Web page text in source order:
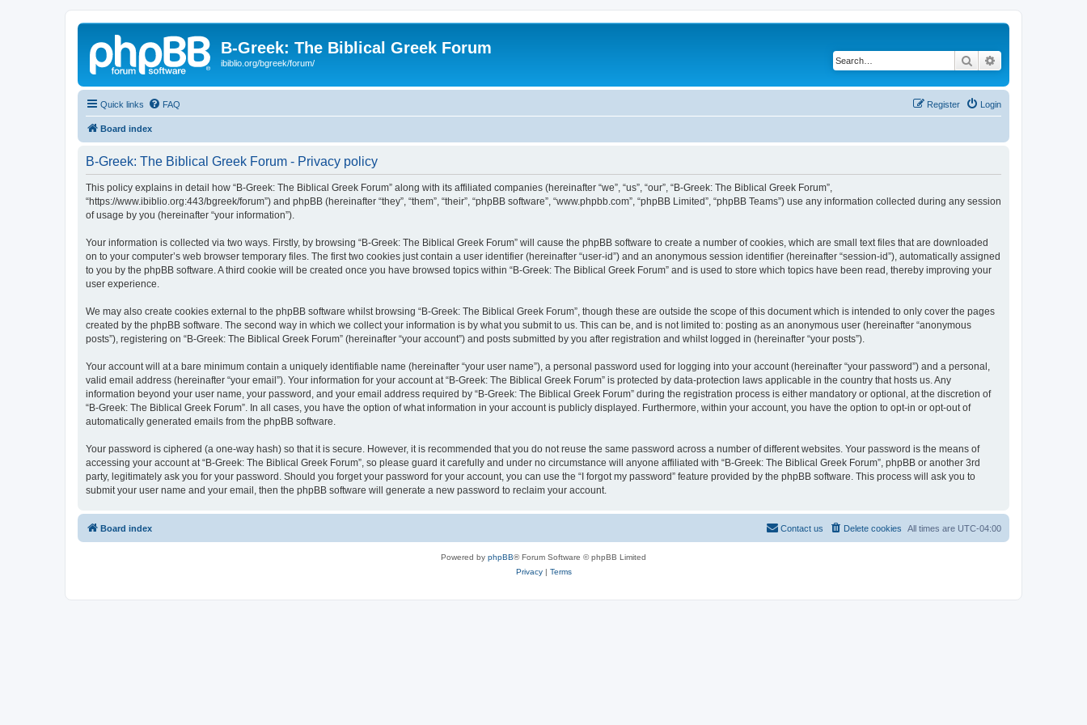
B-Greek: The Biblical Greek Forum
ibiblio.org/bgreek/forum/ Search
Quick links FAQ Login
Register
Board index
B-Greek: The Biblical Greek Forum - Privacy policy
This policy explains in detail how “B-Greek: The Biblical Greek Forum” along with its affiliated companies (hereinafter “we”, “us”, “our”, “B-Greek: The Biblical Greek Forum”,
“https://www.ibiblio.org:443/bgreek/forum”) and phpBB (hereinafter “they”, “them”, “their”, “phpBB software”, “www.phpbb.com”, “phpBB Limited”, “phpBB Teams”) use any information collected during any session
of usage by you (hereinafter “your information”).
Your information is collected via two ways. Firstly, by browsing “B-Greek: The Biblical Greek Forum” will cause the phpBB software to create a number of cookies, which are small text files that are downloaded
on to your computer’s web browser temporary files. The first two cookies just contain a user identifier (hereinafter “user-id”) and an anonymous session identifier (hereinafter “session-id”), automatically assigned
to you by the phpBB software. A third cookie will be created once you have browsed topics within “B-Greek: The Biblical Greek Forum” and is used to store which topics have been read, thereby improving your
user experience.
We may also create cookies external to the phpBB software whilst browsing “B-Greek: The Biblical Greek Forum”, though these are outside the scope of this document which is intended to only cover the pages
created by the phpBB software. The second way in which we collect your information is by what you submit to us. This can be, and is not limited to: posting as an anonymous user (hereinafter “anonymous
posts”), registering on “B-Greek: The Biblical Greek Forum” (hereinafter “your account”) and posts submitted by you after registration and whilst logged in (hereinafter “your posts”).
Your account will at a bare minimum contain a uniquely identifiable name (hereinafter “your user name”), a personal password used for logging into your account (hereinafter “your password”) and a personal,
valid email address (hereinafter “your email”). Your information for your account at “B-Greek: The Biblical Greek Forum” is protected by data-protection laws applicable in the country that hosts us. Any
information beyond your user name, your password, and your email address required by “B-Greek: The Biblical Greek Forum” during the registration process is either mandatory or optional, at the discretion of
“B-Greek: The Biblical Greek Forum”. In all cases, you have the option of what information in your account is publicly displayed. Furthermore, within your account, you have the option to opt-in or opt-out of
automatically generated emails from the phpBB software.
Your password is ciphered (a one-way hash) so that it is secure. However, it is recommended that you do not reuse the same password across a number of different websites. Your password is the means of
accessing your account at “B-Greek: The Biblical Greek Forum”, so please guard it carefully and under no circumstance will anyone affiliated with “B-Greek: The Biblical Greek Forum”, phpBB or another 3rd
party, legitimately ask you for your password. Should you forget your password for your account, you can use the “I forgot my password” feature provided by the phpBB software. This process will ask you to
submit your user name and your email, then the phpBB software will generate a new password to reclaim your account.
Board index All times are UTC-04:00
Delete cookies
Contact us
Powered by phpBB® Forum Software © phpBB Limited
Privacy| Terms